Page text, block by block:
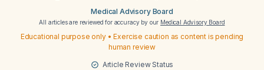
Medical Advisory Board
All articles are reviewed for accuracy by our Medical Advisory Board
Educational purpose only • Exercise caution as content is pending
human review
Article Review Status